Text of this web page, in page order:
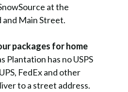
at the
Main Street.
packages for home
Plantation has no USPS
FedEx and other
to a street address.